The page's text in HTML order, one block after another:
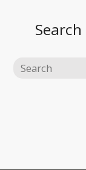
Search